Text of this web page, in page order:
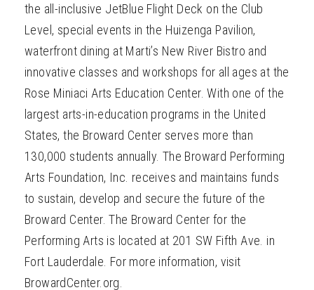
the all-inclusive JetBlue Flight Deck on the Club
Level, special events in the Huizenga Pavilion,
waterfront dining at Marti’s New River Bistro and
innovative classes and workshops for all ages at the
Rose Miniaci Arts Education Center. With one of the
largest arts-in-education programs in the United
States, the Broward Center serves more than
130,000 students annually. The Broward Performing
Arts Foundation, Inc. receives and maintains funds
to sustain, develop and secure the future of the
Broward Center. The Broward Center for the
Performing Arts is located at 201 SW Fifth Ave. in
Fort Lauderdale. For more information, visit
BrowardCenter.org.